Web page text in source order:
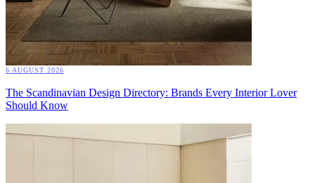
6 AUGUST 2026
The Scandinavian Design Directory: Brands Every Interior Lover
Should Know